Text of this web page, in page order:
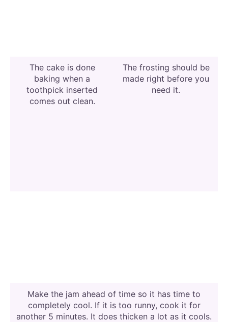
The cake is done
baking when a
toothpick inserted
comes out clean.
The frosting should be
made right before you
need it.
Make the jam ahead of time so it has time to
completely cool. If it is too runny, cook it for
another 5 minutes. It does thicken a lot as it cools.